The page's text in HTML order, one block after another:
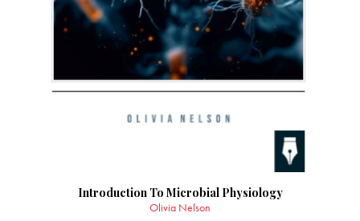
Introduction To Microbial Physiology
Olivia Nelson